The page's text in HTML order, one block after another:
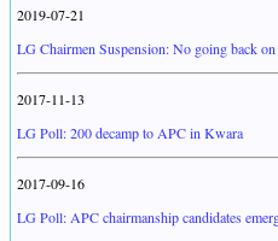
2019-07-21
LG Chairmen Suspension: No going back
2017-11-13
LG Poll: 200 decamp to APC in Kwara
2017-09-16
LG Poll: APC chairmanship candidates